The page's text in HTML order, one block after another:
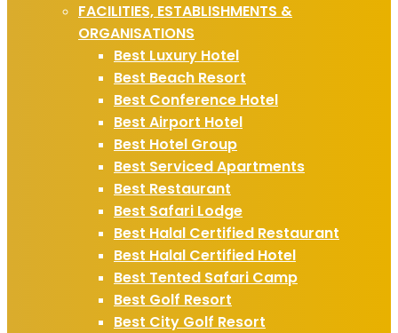
FACILITIES, ESTABLISHMENTS &
ORGANISATIONS
Best Luxury Hotel
Best Beach Resort
Best Conference Hotel
Best Airport Hotel
Best Hotel Group
Best Serviced Apartments
Best Restaurant
Best Safari Lodge
Best Halal Certified Restaurant
Best Halal Certified Hotel
Best Tented Safari Camp
Best Golf Resort
Best City Golf Resort